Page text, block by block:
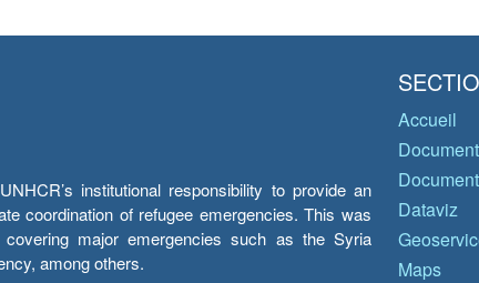
institutional responsibility to provide an
coordination of refugee emergencies. This was
covering major emergencies such as the Syria
among others.
Accueil
Dataviz
Maps